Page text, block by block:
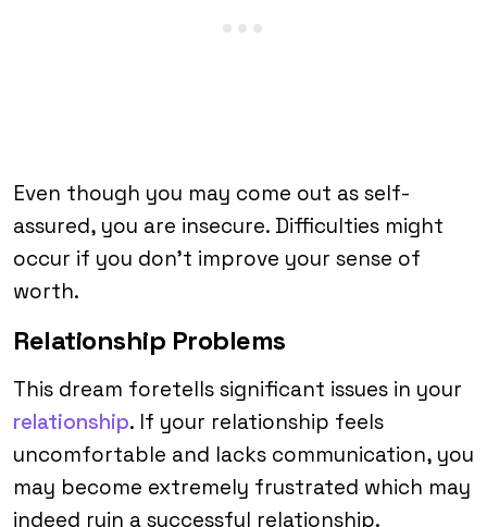
Even though you may come out as self-
assured, you are insecure. Difficulties might
occur if you don’t improve your sense of
worth.
Relationship Problems
This dream foretells significant issues in your
relationship. If your relationship feels
uncomfortable and lacks communication, you
may become extremely frustrated which may
indeed ruin a successful relationship.